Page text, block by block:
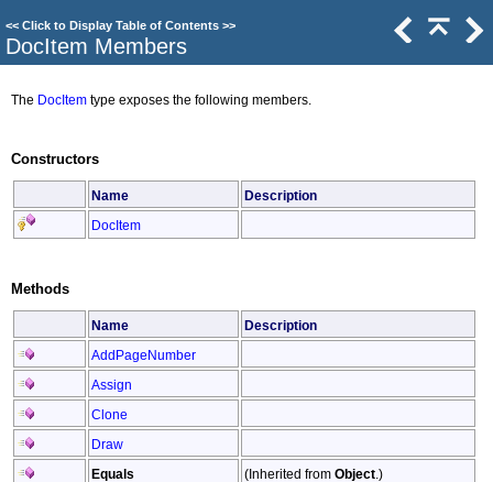
<< Click to Display Table of Contents >>
DocItem Members
The DocItem type exposes the following members.
Constructors
Name Description
DocItem
Methods
Name Description
AddPageNumber
Assign
Clone
Draw
Equals (Inherited from Object .)